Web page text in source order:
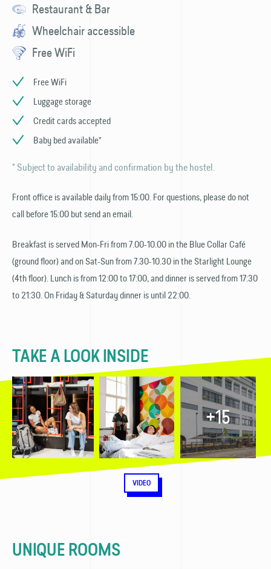
Restaurant & Bar
Wheelchair accessible
Free WiFi
Free WiFi
Luggage storage
Credit cards accepted
Baby bed available*
* Subject to availability and confirmation by the hostel.
Front office is available daily from 15:00. For questions, please do not
call before 15:00 but send an email.
Breakfast is served Mon-Fri from 7.00-10.00 in the Blue Collar Café
(ground floor) and on Sat-Sun from 7.30-10.30 in the Starlight Lounge
(4th floor). Lunch is from 12:00 to 17:00, and dinner is served from 17:30
to 21:30. On Friday & Saturday dinner is until 22:00.
TAKE A LOOK INSIDE
+15
VIDEO
UNIQUE ROOMS